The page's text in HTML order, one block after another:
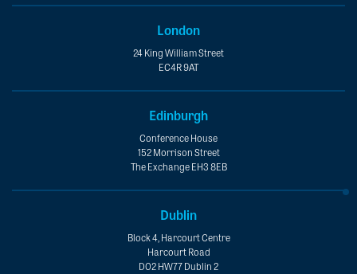
London
24 King William Street
EC4R 9AT
Edinburgh
Conference House
152 Morrison Street
The Exchange EH3 8EB
Dublin
Block 4, Harcourt Centre
Harcourt Road
D02 HW77 Dublin 2